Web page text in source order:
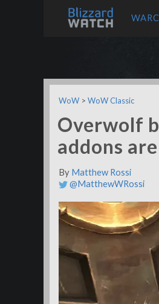
WoW > WoW Classic
Overwolf
addons
By Matthew Rossi
@MatthewWRossi